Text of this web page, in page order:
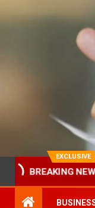
EXCLUSIVE
BREAKING
Solves Employee